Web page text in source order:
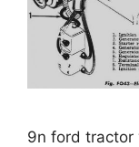
9n ford tractor